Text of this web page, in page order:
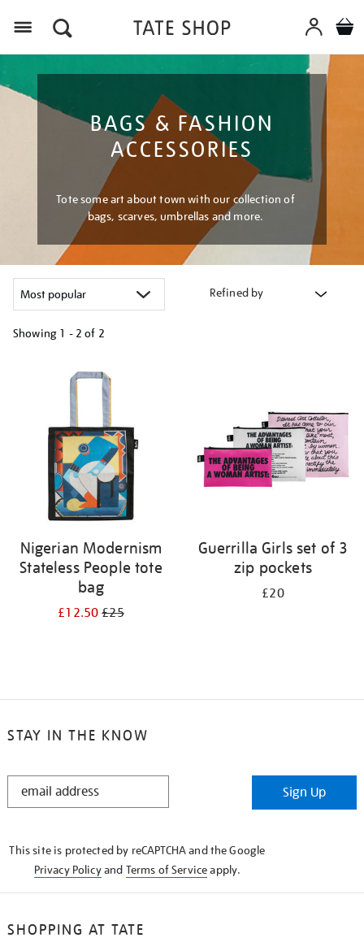
BAGS & FASHION
ACCESSORIES
Tote some art about town with our collection of
bags, scarves, umbrellas and more.
Refined by
Showing 1 - 2 of 2
Nigerian Modernism
Stateless People tote
bag
£12.50£25
Guerrilla Girls set of 3
zip pockets
£20
STAY IN THE KNOW
STAY
Sign Up
This site is protected by reCAPTCHA and the Google
Privacy Policyand Terms of Serviceapply.
SHOPPING AT TATE